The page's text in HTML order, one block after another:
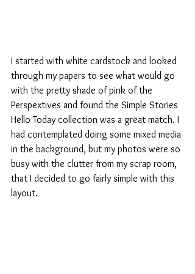
I started with white cardstock and looked
through my papers to see what would go
with the pretty shade of pink of the
Perspextives and found the Simple Stories
Hello Today collection was a great match. I
had contemplated doing some mixed media
in the background, but my photos were so
busy with the clutter from my scrap room,
that I decided to go fairly simple with this
layout.